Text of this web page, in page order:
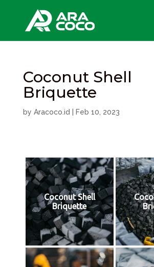
Coconut Shell
Briquette
by Aracoco.id Feb 10, 2023
Coconut Shell
Briquette